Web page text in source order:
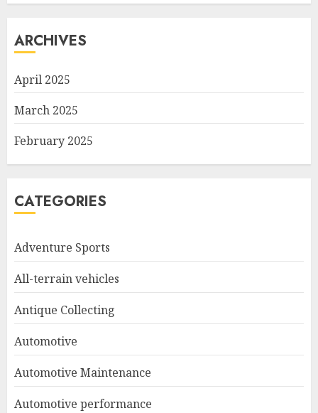
ARCHIVES
April 2025
March 2025
February 2025
CATEGORIES
Adventure Sports
All-terrain vehicles
Antique Collecting
Automotive
Automotive Maintenance
Automotive performance